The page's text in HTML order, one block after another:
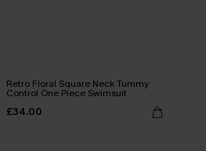
Retro Floral Square Neck Tummy
Control One Piece Swimsuit
£34.00